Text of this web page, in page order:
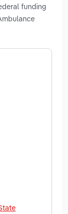
funding